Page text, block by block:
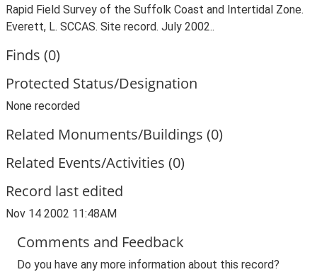
Rapid Field Survey of the Suffolk Coast and Intertidal Zone.
Everett, L. SCCAS. Site record. July 2002..
Finds (0)
Protected Status/Designation
None recorded
Related Monuments/Buildings (0)
Related Events/Activities (0)
Record last edited
Nov 14 2002 11:48AM
Comments and Feedback
Do you have any more information about this record?